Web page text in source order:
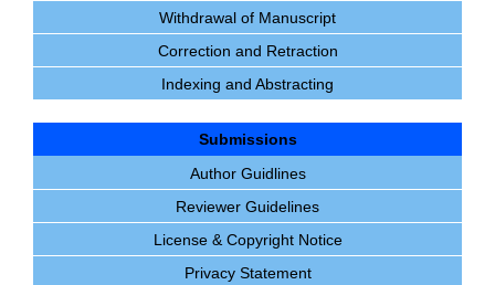
Withdrawal of Manuscript
Correction and Retraction
Indexing and Abstracting
Submissions
Author Guidlines
Reviewer Guidelines
License & Copyright Notice
Privacy Statement